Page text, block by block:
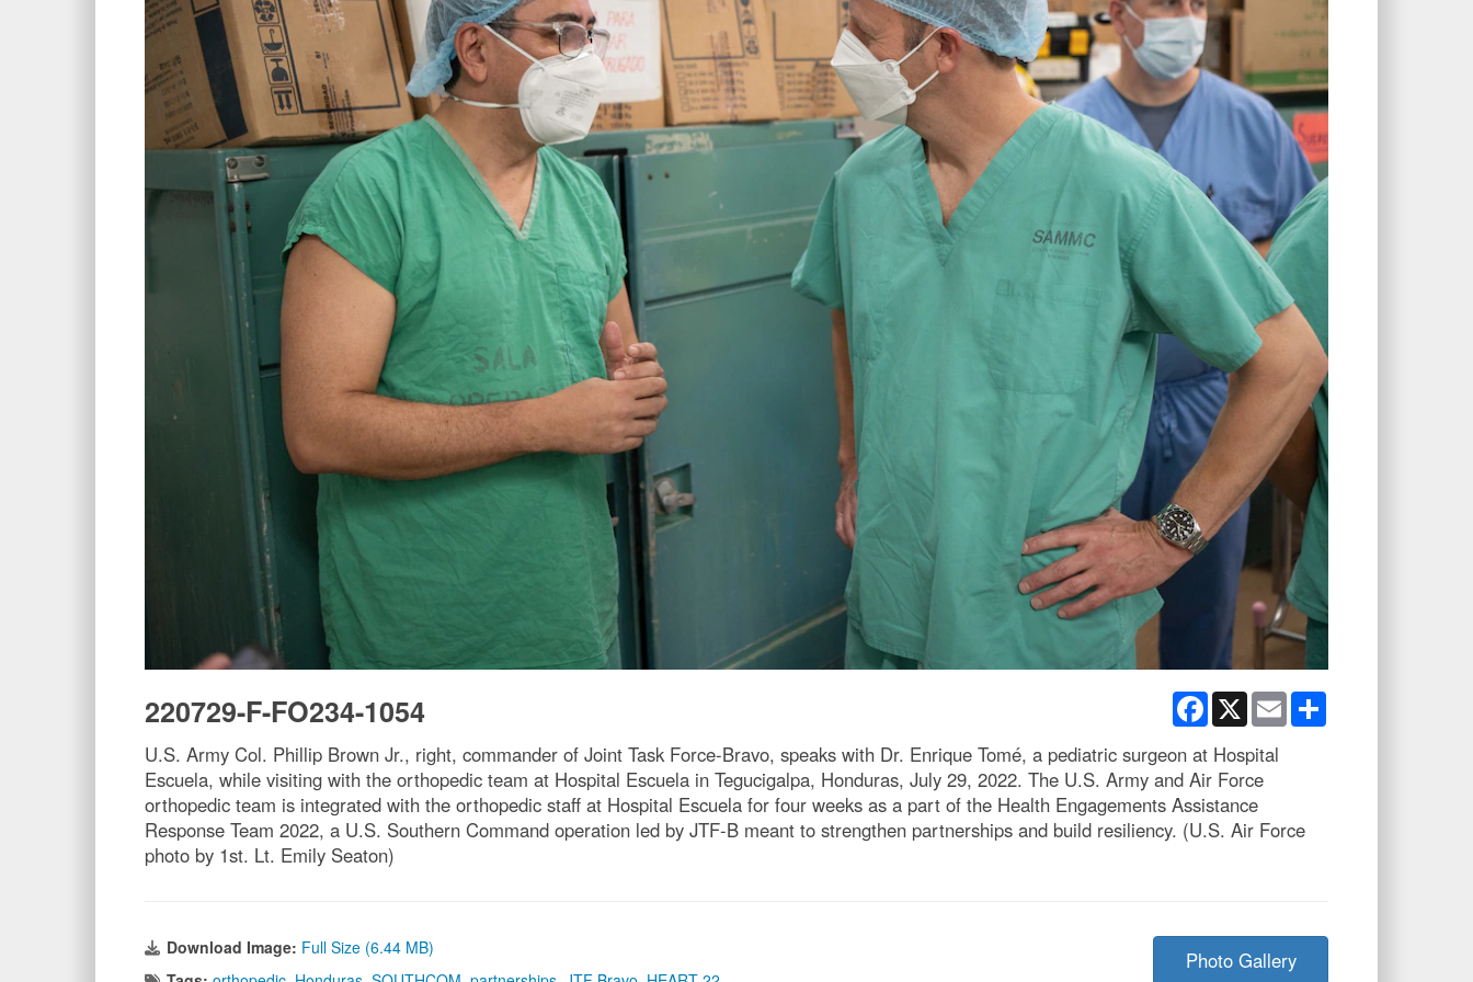
Facebook
X Email
220729-F-FO234-1054
U.S. Army Col. Phillip Brown Jr., right, commander of Joint Task Force-Bravo, speaks with Dr. Enrique Tomé, a pediatric surgeon at Hospital
Escuela, while visiting with the orthopedic team at Hospital Escuela in Tegucigalpa, Honduras, July 29, 2022. The U.S. Army and Air Force
orthopedic team is integrated with the orthopedic staff at Hospital Escuela for four weeks as a part of the Health Engagements Assistance
Response Team 2022, a U.S. Southern Command operation led by JTF-B meant to strengthen partnerships and build resiliency. (U.S. Air Force
photo by 1st. Lt. Emily Seaton)
Download Image: Full Size (6.44 MB)
Photo Gallery